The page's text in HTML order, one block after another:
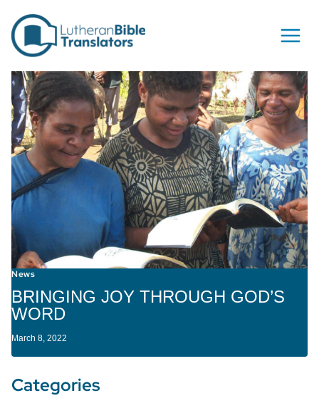
News
BRINGING JOY THROUGH GOD’S
WORD
March 8, 2022
Categories